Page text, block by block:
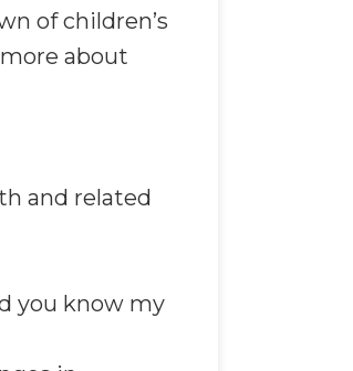
of children’s
about
and related
you know my